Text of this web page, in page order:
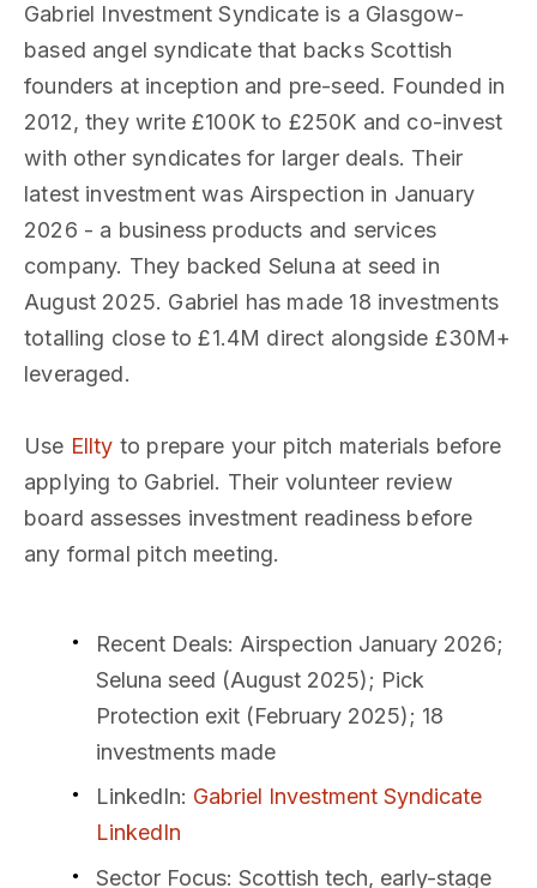
Gabriel Investment Syndicate is a Glasgow-
based angel syndicate that backs Scottish
founders at inception and pre-seed. Founded in
2012, they write £100K to £250K and co-invest
with other syndicates for larger deals. Their
latest investment was Airspection in January
2026 - a business products and services
company. They backed Seluna at seed in
August 2025. Gabriel has made 18 investments
totalling close to £1.4M direct alongside £30M+
leveraged.
Use Ellty to prepare your pitch materials before
applying to Gabriel. Their volunteer review
board assesses investment readiness before
any formal pitch meeting.
Recent Deals: Airspection January 2026;
Seluna seed (August 2025); Pick
Protection exit (February 2025); 18
investments made
LinkedIn: Gabriel Investment Syndicate
LinkedIn
Sector Focus: Scottish tech, early-stage